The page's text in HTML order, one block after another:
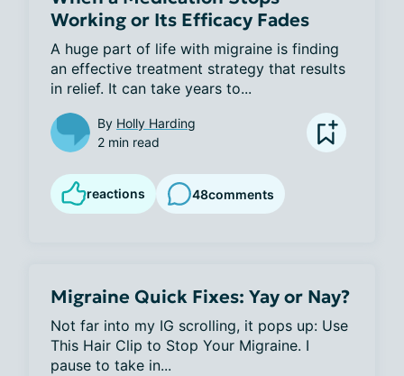
Working or Its Efficacy Fades
A huge part of life with migraine is finding
an effective treatment strategy that results
in relief. It can take years to...
By Holly Harding
2 min read
reactions 48comments
Migraine Quick Fixes: Yay or Nay?
Not far into my IG scrolling, it pops up: Use
This Hair Clip to Stop Your Migraine. I
pause to take in...